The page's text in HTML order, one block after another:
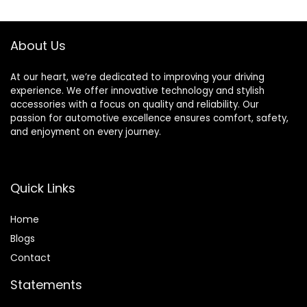
Scent – 12 Ounce –
Area,White,Air
About Us
At our heart, we’re dedicated to improving your driving
experience. We offer innovative technology and stylish
accessories with a focus on quality and reliability. Our
passion for automotive excellence ensures comfort, safety,
and enjoyment on every journey.
Quick Links
Home
Blogs
Contact
Statements